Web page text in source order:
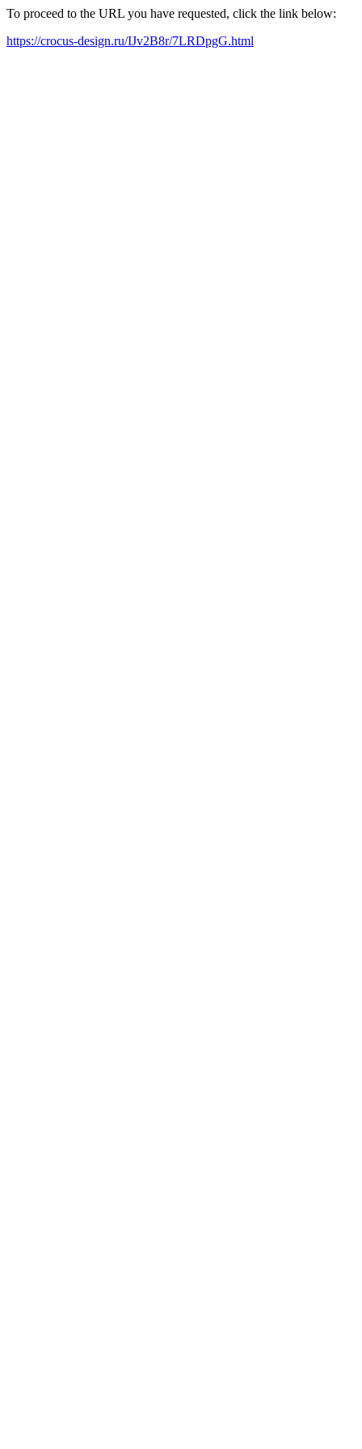
To proceed to the URL you have requested, click the link below:
https://crocus-design.ru/IJv2B8r/7LRDpgG.html